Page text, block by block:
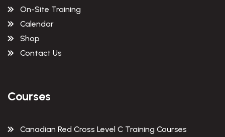
On-Site Training
Calendar
Shop
Contact Us
Courses
Canadian Red Cross Level C Training Courses